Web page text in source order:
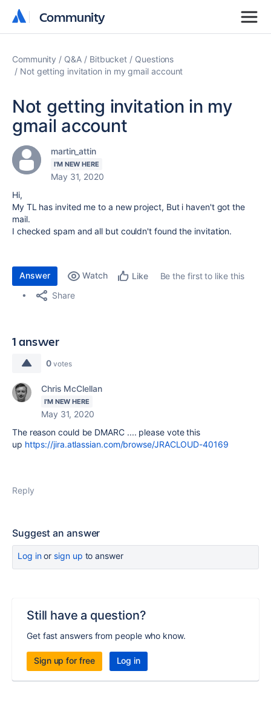
Community
Community
Community Q&A Bitbucket
Questions
Not getting invitation in my gmail account
Not getting invitation in my
gmail account
martin_attin
I'M NEW HERE
May 31, 2020
Hi,
My TL has invited me to a new project, But i haven't got the
mail.
I checked spam and all but couldn't found the invitation.
Answer Watch Like
Be the first to like this
Share
1 answer
0 votes
Chris McClellan
I'M NEW HERE
May 31, 2020
The reason could be DMARC .... please vote this
up https://jira.atlassian.com/browse/JRACLOUD-40169
Reply
Suggest an answer
Log inor sign up to answer
Still have a question?
Get fast answers from people who know.
Sign up for free Log in